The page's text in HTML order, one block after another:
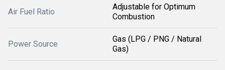
Air Fuel Ratio
Adjustable for Optimum
Combustion
Power Source
Gas (LPG / PNG / Natural
Gas)